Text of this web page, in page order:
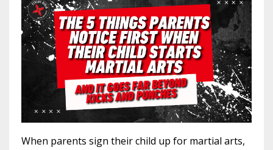
When parents sign their child up for martial arts,